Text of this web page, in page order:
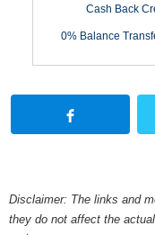
Cash Back
0% Balance
Disclaimer: The links and
they do not affect the